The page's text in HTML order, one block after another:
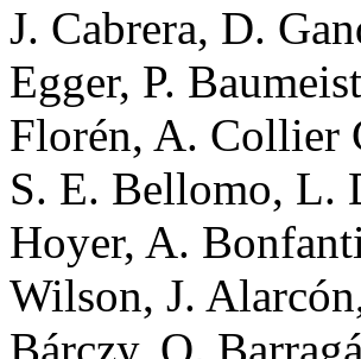
J. Cabrera, D.
Egger, P.
Florén, A. Collier
S. E. Bellomo, L.
Hoyer, A.
Wilson, J.
Bárczy, O.